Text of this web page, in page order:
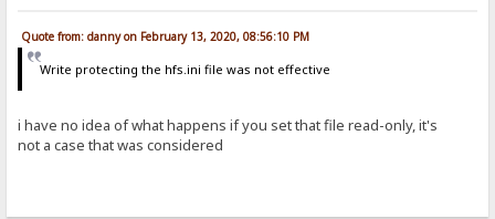
Quote from: danny on February 13, 2020, 08:56:10 PM
Write protecting the hfs.ini file was not effective
i have no idea of what happens if you set that file read-only, it's
not a case that was considered